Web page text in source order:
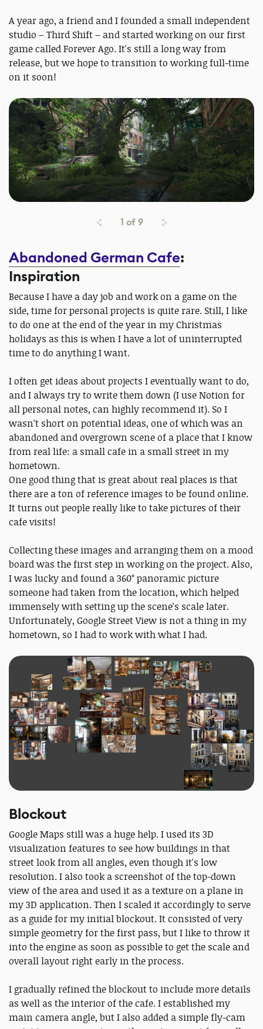
A year ago, a friend and I founded a small independent
studio – Third Shift – and started working on our first
game called Forever Ago. It's still a long way from
release, but we hope to transition to working full-time
on it soon!
1 of9
Abandoned German Cafe:
Inspiration
Because I have a day job and work on a game on the
side, time for personal projects is quite rare. Still, I like
to do one at the end of the year in my Christmas
holidays as this is when I have a lot of uninterrupted
time to do anything I want.
I often get ideas about projects I eventually want to do,
and I always try to write them down (I use Notion for
all personal notes, can highly recommend it). So I
wasn't short on potential ideas, one of which was an
abandoned and overgrown scene of a place that I know
from real life: a small cafe in a small street in my
hometown.
One good thing that is great about real places is that
there are a ton of reference images to be found online.
It turns out people really like to take pictures of their
cafe visits!
Collecting these images and arranging them on a mood
board was the first step in working on the project. Also,
I was lucky and found a 360° panoramic picture
someone had taken from the location, which helped
immensely with setting up the scene's scale later.
Unfortunately, Google Street View is not a thing in my
hometown, so I had to work with what I had.
Blockout
Google Maps still was a huge help. I used its 3D
visualization features to see how buildings in that
street look from all angles, even though it's low
resolution. I also took a screenshot of the top-down
view of the area and used it as a texture on a plane in
my 3D application. Then I scaled it accordingly to serve
as a guide for my initial blockout. It consisted of very
simple geometry for the first pass, but I like to throw it
into the engine as soon as possible to get the scale and
overall layout right early in the process.
I gradually refined the blockout to include more details
as well as the interior of the cafe. I established my
main camera angle, but I also added a simple fly-cam